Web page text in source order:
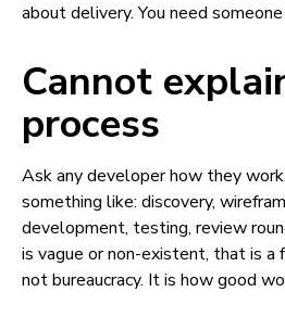
about delivery. You need
Cannot
process
Ask any developer how they
something like: discovery,
development, testing, review
is vague or non-existent, that is a
not bureaucracy. It is how good